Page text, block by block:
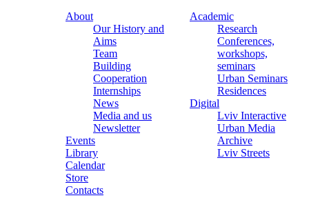
About
Our History and
Aims
Team
Building
Cooperation
Internships
News
Media and us
Newsletter
Events
Library
Calendar
Store
Contacts
Academic
Research
Conferences,
workshops,
seminars
Urban Seminars
Residences
Digital
Lviv Interactive
Urban Media
Archive
Lviv Streets